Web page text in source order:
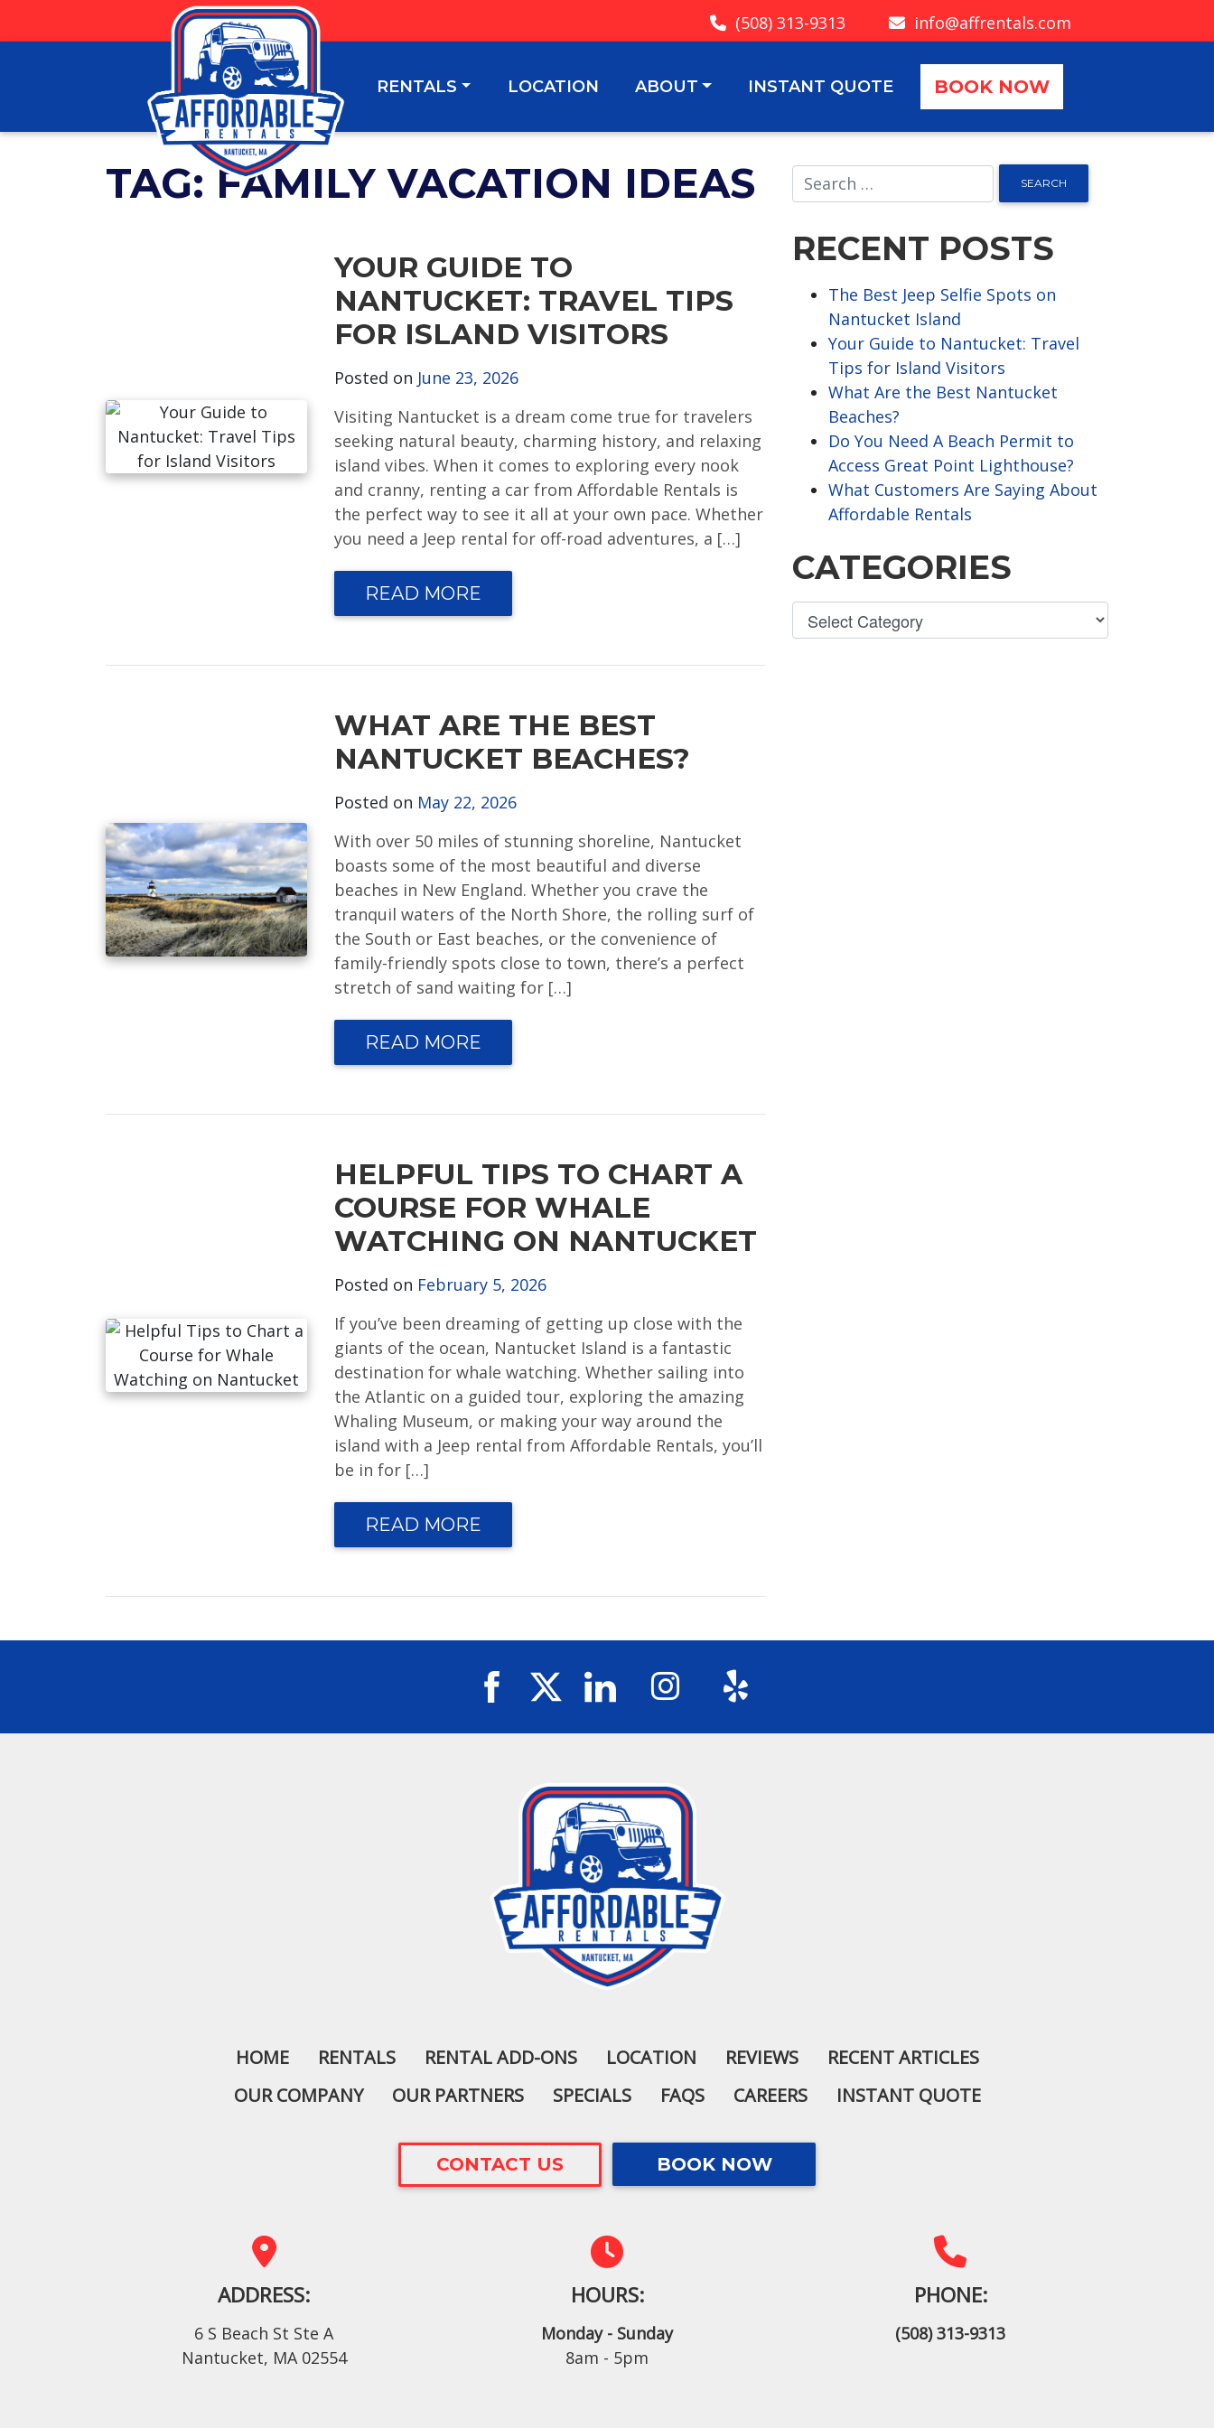
(508) 313-9313 info@affrentals.com
RENTALS LOCATION ABOUT INSTANT QUOTE BOOK NOW
TAG: FAMILY VACATION IDEAS
YOUR GUIDE TO
NANTUCKET: TRAVEL TIPS
FOR ISLAND VISITORS
Posted on June 23, 2026
Visiting Nantucket is a dream come true for travelers
seeking natural beauty, charming history, and relaxing
island vibes. When it comes to exploring every nook
and cranny, renting a car from Affordable Rentals is
the perfect way to see it all at your own pace. Whether
you need a Jeep rental for off-road adventures, a […]
READ MORE
WHAT ARE THE BEST
NANTUCKET BEACHES?
Posted on May 22, 2026
With over 50 miles of stunning shoreline, Nantucket
boasts some of the most beautiful and diverse
beaches in New England. Whether you crave the
tranquil waters of the North Shore, the rolling surf of
the South or East beaches, or the convenience of
family-friendly spots close to town, there’s a perfect
stretch of sand waiting for […]
READ MORE
HELPFUL TIPS TO CHART A
COURSE FOR WHALE
WATCHING ON NANTUCKET
Posted on February 5, 2026
If you’ve been dreaming of getting up close with the
giants of the ocean, Nantucket Island is a fantastic
destination for whale watching. Whether sailing into
the Atlantic on a guided tour, exploring the amazing
Whaling Museum, or making your way around the
island with a Jeep rental from Affordable Rentals, you’ll
be in for […]
READ MORE
RECENT POSTS
The Best Jeep Selfie Spots on
Nantucket Island
Your Guide to Nantucket: Travel
Tips for Island Visitors
What Are the Best Nantucket
Beaches?
Do You Need A Beach Permit to
Access Great Point Lighthouse?
What Customers Are Saying About
Affordable Rentals
CATEGORIES
HOME RENTALS RENTAL ADD-ONS LOCATION REVIEWS
RECENT ARTICLES
OUR COMPANY
OUR PARTNERS SPECIALS FAQS CAREERS INSTANT QUOTE
CONTACT US BOOK NOW
ADDRESS:
6 S Beach St Ste A
Nantucket, MA 02554
HOURS:
Monday - Sunday
8am - 5pm
PHONE:
(508) 313-9313